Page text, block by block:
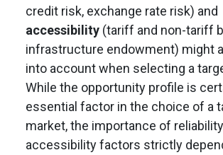
credit risk, exchange rate risk) and
accessibility (tariff and non-tariff
infrastructure endowment) might
into account when selecting a
While the opportunity profile is
essential factor in the choice of a
market, the importance of
accessibility factors strictly